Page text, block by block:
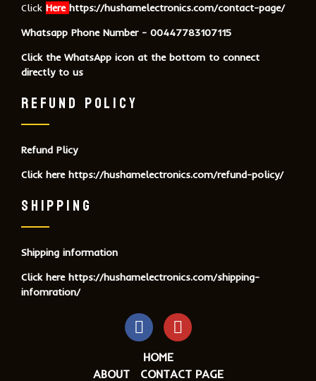
Click Here https://hushamelectronics.com/contact-page/
Whatsapp Phone Number - 00447783107115
Click the WhatsApp icon at the bottom to connect
directly to us
REFUND POLICY
Refund Plicy
Click here https://hushamelectronics.com/refund-policy/
SHIPPING
Shipping information
Click here https://hushamelectronics.com/shipping-
infomration/
HOME
ABOUT
CONTACT PAGE